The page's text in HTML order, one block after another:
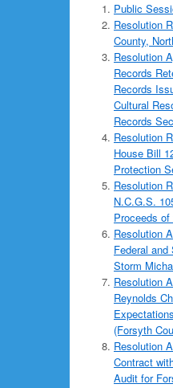
Public
Resolution
County,
Resolution
Records
Records
Cultural
Records
Resolution
House Bill
Protection
Resolution
N.C.G.S.
Proceeds
Resolution
Federal
Storm
Resolution
Reynolds
(Forsyth
Resolution
Contract
Audit for